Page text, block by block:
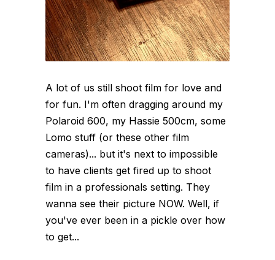
A lot of us still shoot film for love and
for fun. I'm often dragging around my
Polaroid 600, my Hassie 500cm, some
Lomo stuff (or these other film
cameras)... but it's next to impossible
to have clients get fired up to shoot
film in a professionals setting. They
wanna see their picture NOW. Well, if
you've ever been in a pickle over how
to get...